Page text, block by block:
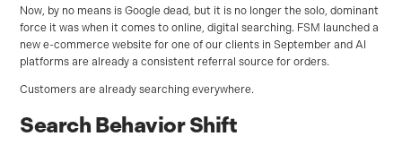
Now, by no means is Google dead, but it is no longer the solo, dominant
force it was when it comes to online, digital searching. FSM launched a
new e-commerce website for one of our clients in September and AI
platforms are already a consistent referral source for orders.
Customers are already searching everywhere.
Search Behavior Shift